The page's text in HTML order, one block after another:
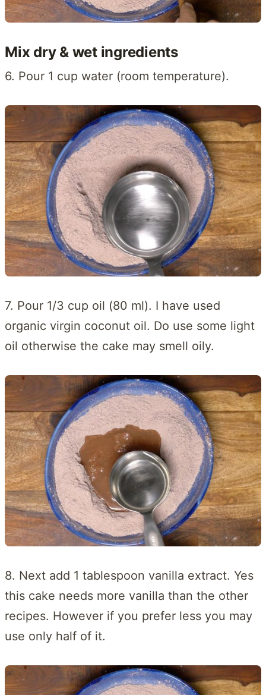
Mix dry & wet ingredients
6. Pour 1 cup water (room temperature).
7. Pour 1/3 cup oil (80 ml). I have used
organic virgin coconut oil. Do use some light
oil otherwise the cake may smell oily.
8. Next add 1 tablespoon vanilla extract. Yes
this cake needs more vanilla than the other
recipes. However if you prefer less you may
use only half of it.